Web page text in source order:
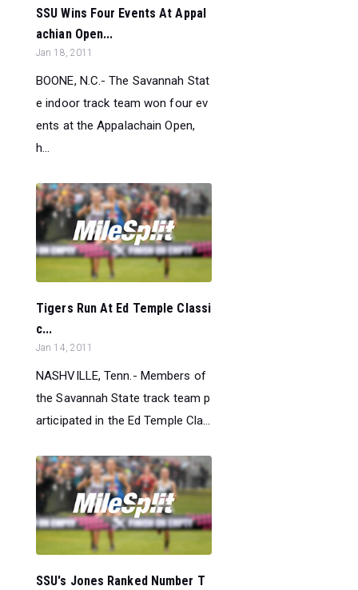
SSU Wins Four Events At Appal
achian Open...
Jan 18, 2011
BOONE, N.C.- The Savannah Stat
e indoor track team won four ev
ents at the Appalachain Open,
h...
Tigers Run At Ed Temple Classi
c...
Jan 14, 2011
NASHVILLE, Tenn.- Members of
the Savannah State track team p
articipated in the Ed Temple Cla...
SSU's Jones Ranked Number T